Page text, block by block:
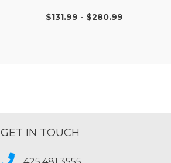
$131.99 - $280.99
GET IN TOUCH